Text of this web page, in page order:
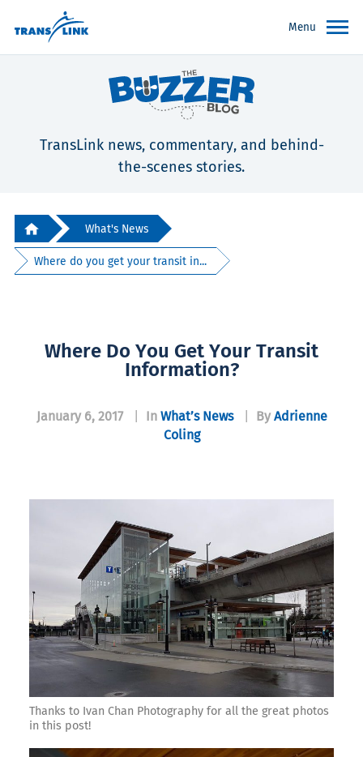
Menu
TransLink news, commentary, and behind-
the-scenes stories.
What's News
Where do you get your transit in...
Where Do You Get Your Transit
Information?
January 6, 2017 In What’s News By Adrienne
Coling
Thanks to Ivan Chan Photography for all the great photos
in this post!